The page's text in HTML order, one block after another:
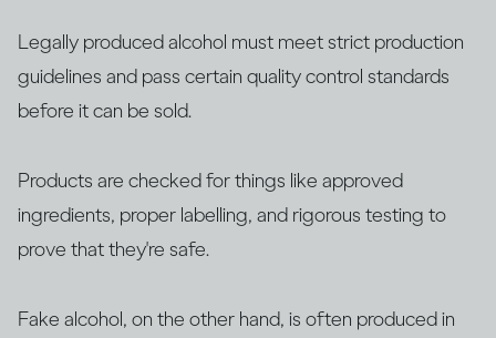
Legally produced alcohol must meet strict production
guidelines and pass certain quality control standards
before it can be sold.
Products are checked for things like approved
ingredients, proper labelling, and rigorous testing to
prove that they're safe.
Fake alcohol, on the other hand, is often produced in